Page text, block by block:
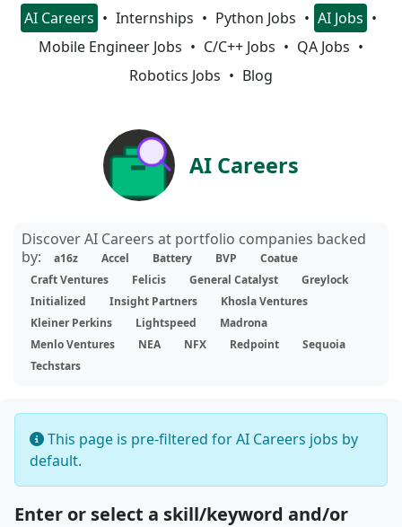
AI Careers Internships Python Jobs
AI Jobs
Mobile Engineer Jobs
C/C++ Jobs
QA Jobs
Robotics Jobs
Blog
AI Careers
Discover AI Careers at portfolio companies backed
by:
a16z Accel Battery BVP
Coatue
Craft Ventures
Felicis General Catalyst
Greylock
Initialized
Insight Partners
Khosla Ventures
Kleiner Perkins
Lightspeed
Madrona
Menlo Ventures
NEA NFX Redpoint
Sequoia
Techstars
This page is pre-filtered for AI Careers jobs by
default.
Enter or select a skill/keyword and/or